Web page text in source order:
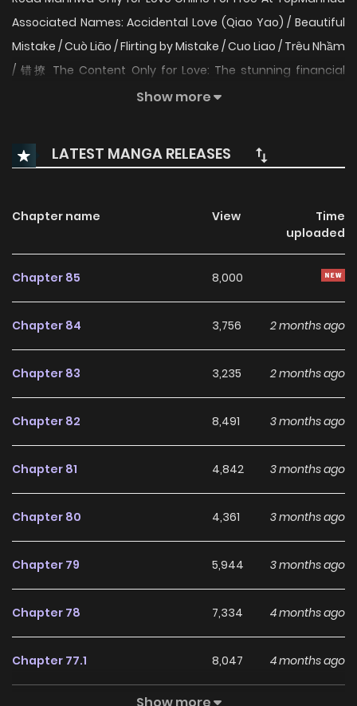
Associated Names: Accidental Love (Qiao Yao) / Beautiful
Mistake / Cuò Liāo / Flirting by Mistake / Cuo Liao / Trêu Nhầm
/ 错撩 The Content Only for Love: The stunning financial
reporter, Zheng Shuyi, is dating a two-timing scumbag?
those love birds: the cheating bastard and his white lotus
of a mistress. Upon seeing the Rolls-Royce’s plate number
number plate, Zheng Shuyi made up her mind. Doesn’t the
cheater plan to marry rich to retire twenty years early, by
both you and your mistress’ aunt! New and hot comics are
Academy The Evil Ring Manga Zin is a website that
quickly to serve readers with high-quality images and
Show more
LATEST MANGA RELEASES
Chapter name View
Time
uploaded
Chapter 85 8,000
Chapter 84 3,756 2 months ago
Chapter 83 3,235 2 months ago
Chapter 82 8,491 3 months ago
Chapter 81 4,842 3 months ago
Chapter 80 4,361 3 months ago
Chapter 79 5,944 3 months ago
Chapter 78 7,334 4 months ago
Chapter 77.1 8,047 4 months ago